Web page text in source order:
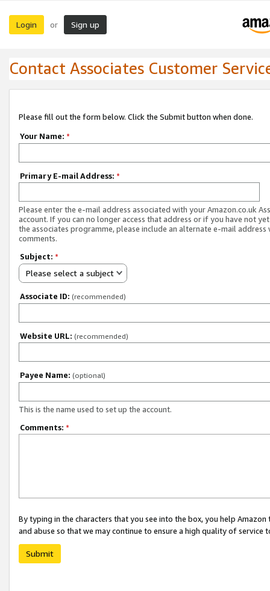
Login or Sign up
Contact Associates Customer
Please fill out the form below. Click the Submit button when done.
Your Name: *
Primary E-mail Address: *
Please enter the e-mail address associated with your Amazon.co.uk
account. If you can no longer access that address or if you have not
the associates programme, please include an alternate e-mail address
comments.
Subject: *
Please select a subject
Associate ID: (recommended)
Website URL: (recommended)
Payee Name: (optional)
This is the name used to set up the account.
Comments: *
By typing in the characters that you see into the box, you help
and abuse so that we may continue to ensure a high quality of service
Submit